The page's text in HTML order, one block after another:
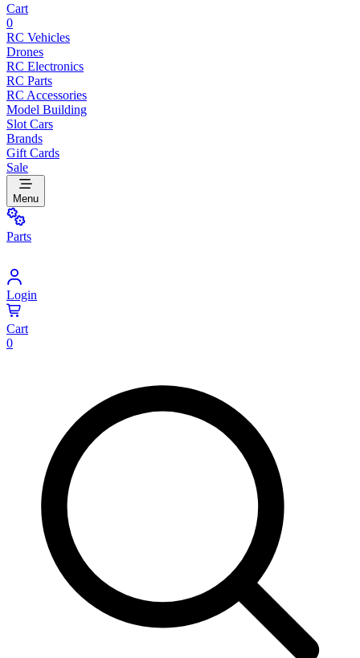
Cart
0
RC Vehicles
Drones
RC Electronics
RC Parts
RC Accessories
Model Building
Slot Cars
Brands
Gift Cards
Sale
Menu
Parts
Login
Cart
0